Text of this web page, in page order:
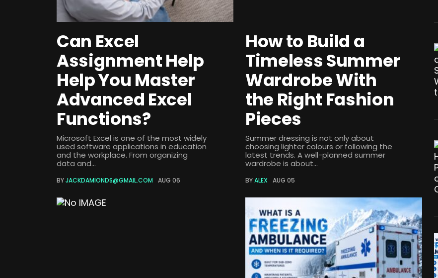
Can Excel
Assignment Help
Help You Master
Advanced Excel
Functions?
Microsoft Excel is one of the most widely
used software applications in education
and the workplace. From organizing
data and...
BYJACKDAMIONDS@GMAIL.COM AUG 06
How to Build a
Timeless Summer
Wardrobe With
the Right Fashion
Pieces
Summer dressing is not only about
choosing lighter colours or following the
latest trends. A well-planned summer
wardrobe is about...
BYALEX AUG 05